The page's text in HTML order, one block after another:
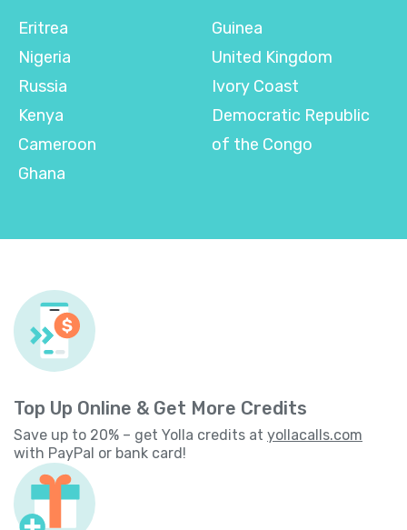
Eritrea
Nigeria
Russia
Kenya
Cameroon
Ghana
Guinea
United Kingdom
Ivory Coast
Democratic Republic
of the Congo
Top Up Online & Get More Credits
Save up to 20% – get Yolla credits at yollacalls.com
with PayPal or bank card!